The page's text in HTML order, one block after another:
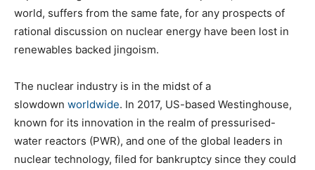
world, suffers from the same fate, for any prospects of
rational discussion on nuclear energy have been lost in
renewables backed jingoism.
The nuclear industry is in the midst of a
slowdown worldwide. In 2017, US-based Westinghouse,
known for its innovation in the realm of pressurised-
water reactors (PWR), and one of the global leaders in
nuclear technology, filed for bankruptcy since they could